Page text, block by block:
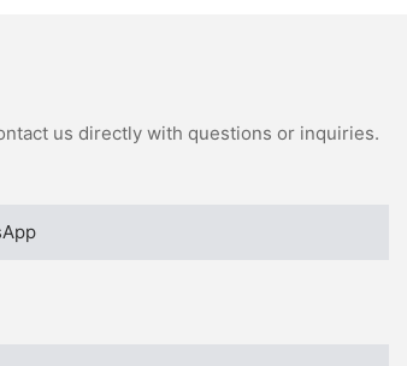
us directly with questions or inquiries.